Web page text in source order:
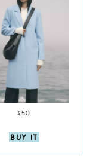
$50
BUY IT